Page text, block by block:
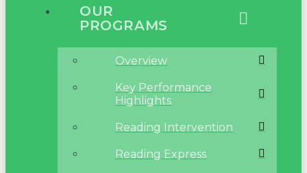
OUR
PROGRAMS
Overview
Key Performance
Highlights
Reading Intervention
Reading Express